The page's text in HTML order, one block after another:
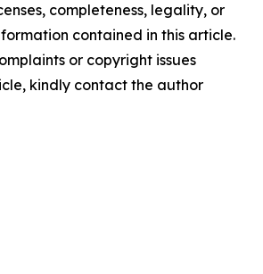
completeness, legality, or
contained in this article.
or copyright issues
kindly contact the author